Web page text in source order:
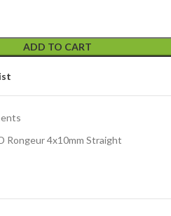
ADD TO CART
Rongeur 4x10mm Straight